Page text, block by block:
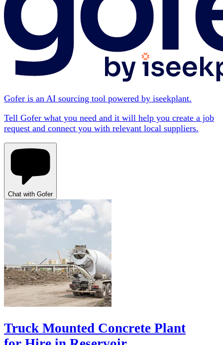
Gofer is an AI sourcing tool powered by iseekplant.
Tell Gofer what you need and it will help you create a job
request and connect you with relevant local suppliers.
Chat with Gofer
Truck Mounted Concrete Plant